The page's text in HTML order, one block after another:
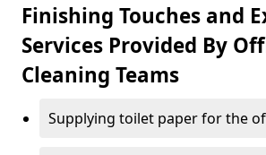
Finishing Touches and
Services Provided By
Cleaning Teams
Supplying toilet paper for the